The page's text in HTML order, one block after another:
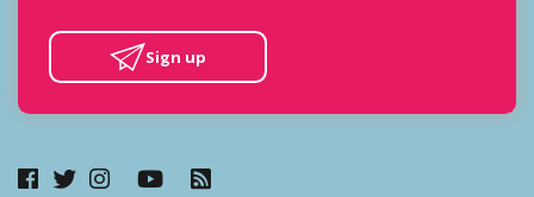
Sign up